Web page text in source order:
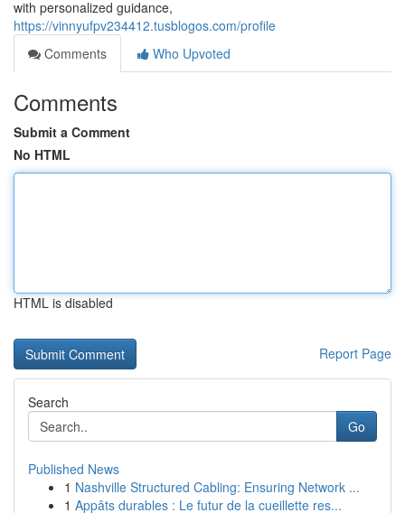
with personalized guidance,
https://vinnyufpv234412.tusblogos.com/profile
Comments
Who Upvoted
Comments
Submit a Comment
No HTML
HTML is disabled
Report Page
Search
Go
Published News
1 Nashville Structured Cabling: Ensuring Network ...
1 Appâts durables : Le futur de la cueillette res...